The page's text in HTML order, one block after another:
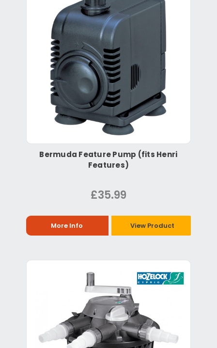
Bermuda Feature Pump (fits Henri
Features)
£35.99
More Info View Product